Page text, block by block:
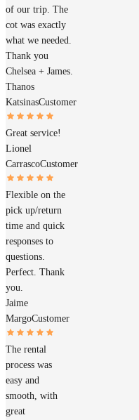
of our trip. The
cot was exactly
what we needed.
Thank you
Chelsea + James.
Thanos
KatsinasCustomer
Great service!
Lionel
CarrascoCustomer
Flexible on the
pick up/return
time and quick
responses to
questions.
Perfect. Thank
you.
Jaime
MargoCustomer
The rental
process was
easy and
smooth, with
great